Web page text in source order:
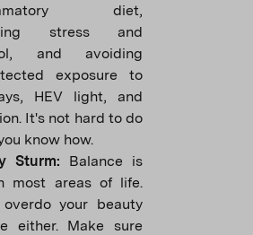
diet,
stress and
and avoiding
exposure to
HEV light, and
It's not hard to do
know how.
Sturm: Balance is
most areas of life.
overdo your beauty
either. Make sure